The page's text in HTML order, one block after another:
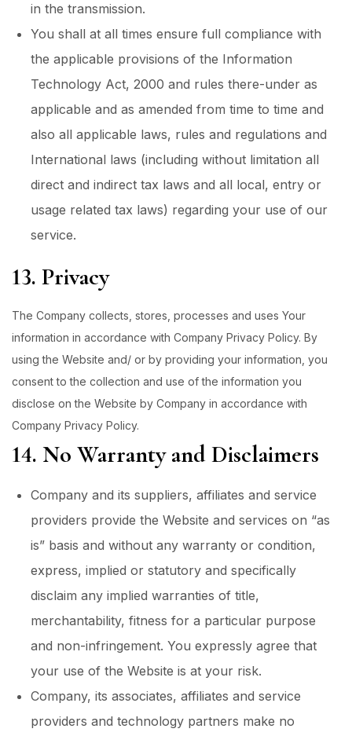
in the transmission.
You shall at all times ensure full compliance with
the applicable provisions of the Information
Technology Act, 2000 and rules there-under as
applicable and as amended from time to time and
also all applicable laws, rules and regulations and
International laws (including without limitation all
direct and indirect tax laws and all local, entry or
usage related tax laws) regarding your use of our
service.
13. Privacy
The Company collects, stores, processes and uses Your
information in accordance with Company Privacy Policy. By
using the Website and/ or by providing your information, you
consent to the collection and use of the information you
disclose on the Website by Company in accordance with
Company Privacy Policy.
14. No Warranty and Disclaimers
Company and its suppliers, affiliates and service
providers provide the Website and services on “as
is” basis and without any warranty or condition,
express, implied or statutory and specifically
disclaim any implied warranties of title,
merchantability, fitness for a particular purpose
and non-infringement. You expressly agree that
your use of the Website is at your risk.
Company, its associates, affiliates and service
providers and technology partners make no